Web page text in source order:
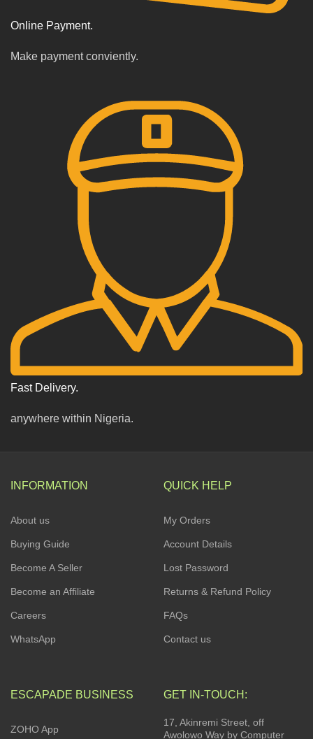
Online Payment.
Make payment conviently.
Fast Delivery.
anywhere within Nigeria.
INFORMATION
About us
Buying Guide
Become A Seller
Become an Affiliate
Careers
WhatsApp
QUICK HELP
My Orders
Account Details
Lost Password
Returns & Refund Policy
FAQs
Contact us
ESCAPADE BUSINESS
ZOHO App
GET IN-TOUCH:
17, Akinremi Street, off
Awolowo Way by Computer